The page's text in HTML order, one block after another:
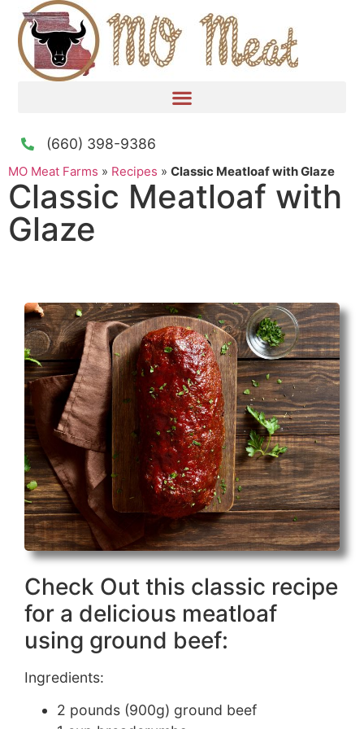
(660) 398-9386
MO Meat Farms » Recipes » Classic Meatloaf with Glaze
Classic Meatloaf with
Glaze
Check Out this classic recipe
for a delicious meatloaf
using ground beef:
Ingredients:
2 pounds (900g) ground beef